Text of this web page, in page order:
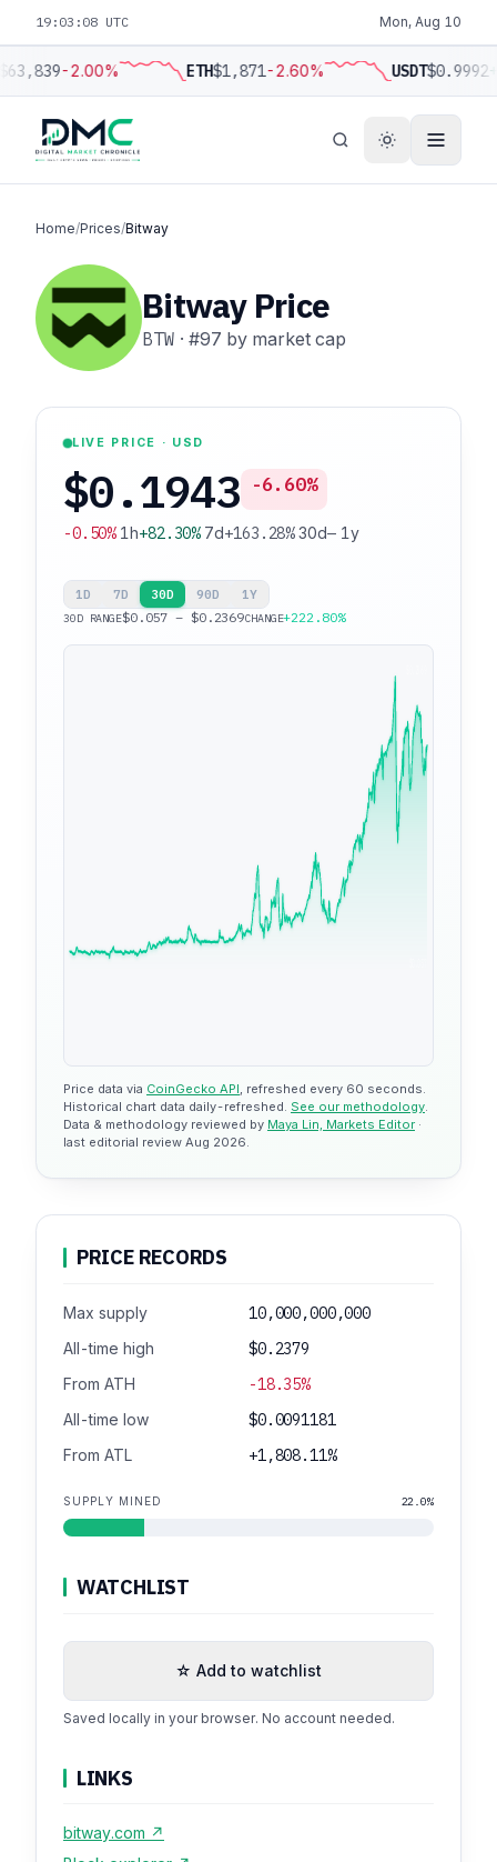
19:03:09 UTC Mon, Aug 10
-2.00% ETH$1,871-2.60% USDT$0.9992
Home/Prices/Bitway
Bitway Price
BTW · #97 by market cap
LIVE PRICE · USD
$0.1943 -6.60%
-0.50%1h+82.30%7d+163.28%30d—1y
1D 7D 30D 90D 1Y
30D RANGE$0.057 – $0.2369CHANGE+222.80%
Price data via CoinGecko API, refreshed every 60 seconds.
Historical chart data daily-refreshed. See our methodology.
Data & methodology reviewed by Maya Lin, Markets Editor ·
last editorial review Aug 2026.
PRICE RECORDS
Max supply 10,000,000,000
All-time high $0.2379
From ATH -18.35%
All-time low $0.0091181
From ATL +1,808.11%
SUPPLY MINED 22.0%
WATCHLIST
☆ Add to watchlist
Saved locally in your browser. No account needed.
LINKS
bitway.com ↗